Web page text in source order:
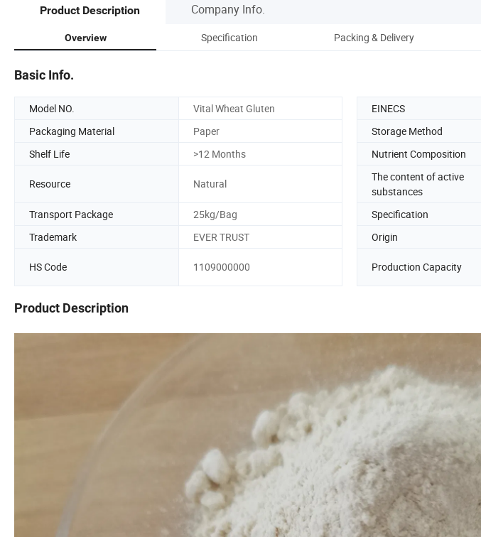
Product Description Company Info.
Overview Specification Packing & Delivery
Basic Info.
Model NO. Vital Wheat Gluten EINECS
Packaging Material
Paper Storage Method
Shelf Life
>12 Months Nutrient Composition
Resource Natural
The content of active
substances
Transport Package 25kg/Bag Specification
Trademark
EVER TRUST Origin
HS Code 1109000000 Production Capacity
Product Description